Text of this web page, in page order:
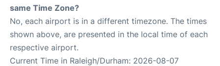
same Time Zone?
No, each airport is in a different timezone. The times
shown above, are presented in the local time of each
respective airport.
Current Time in Raleigh/Durham: 2026-08-07